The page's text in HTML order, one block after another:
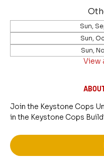
Sun,
Sun,
Sun,
View
Join the Keystone Cops
in the Keystone Cops